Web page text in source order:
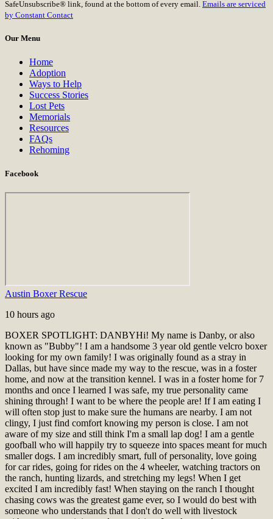
Please
leave
field
SafeUnsubscribe® link, found at the bottom of every email. Emails are serviced
by Constant Contact
Our Menu
Home
Adoption
Ways to Help
Success Stories
Lost Pets
Memorials
Resources
FAQs
Rehoming
Facebook
Austin Boxer Rescue
10 hours ago
BOXER SPOTLIGHT: DANBYHi! My name is Danby, or also
known as "Bubby"! I am a handsome 3 year old gentle velcro boxer
looking for my own family! I was originally found as a stray in
Dallas, but have since made my way to the rescue, was in a foster
home, and now at the transition kennel. I was in a foster home for 7
months and once I learned I was safe, my true personality came
shining through! I want to be where the people are! If I am eating I
will often stop just to make sure the humans are nearby. I am not
clingy, I just find comfort knowing my person is close. I am not
aware of my size and still think I'm a small lap dog! I am a gentle
goofball who will happily try to squeeze into spaces meant for much
smaller dogs. I am incredibly smart, full of personality, love going
for car rides, going for rides on the 4 wheeler, watching tractors on
the ranch, hunting lizards, and stretching my legs! When I get
excited I am incredibly fast! When staying on the ranch I thought
chasing cows was the greatest game ever, so I would do best with
someone who understands that I don't do well with livestock